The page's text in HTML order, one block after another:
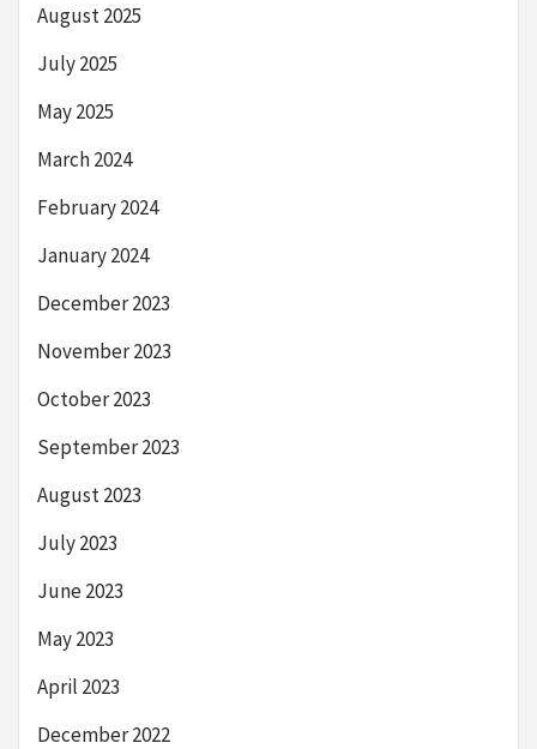
August 2025
July 2025
May 2025
March 2024
February 2024
January 2024
December 2023
November 2023
October 2023
September 2023
August 2023
July 2023
June 2023
May 2023
April 2023
December 2022